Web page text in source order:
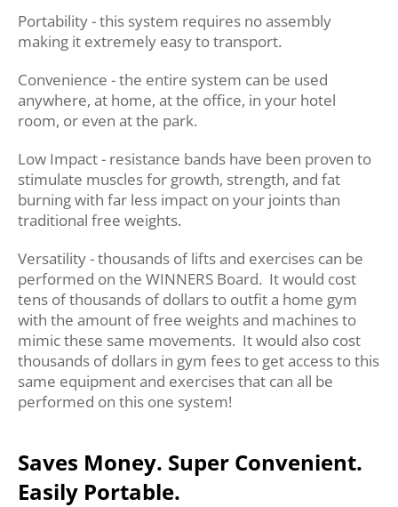
Portability - this system requires no assembly
making it extremely easy to transport.
Convenience - the entire system can be used
anywhere, at home, at the office, in your hotel
room, or even at the park.
Low Impact - resistance bands have been proven to
stimulate muscles for growth, strength, and fat
burning with far less impact on your joints than
traditional free weights.
Versatility - thousands of lifts and exercises can be
performed on the WINNERS Board. It would cost
tens of thousands of dollars to outfit a home gym
with the amount of free weights and machines to
mimic these same movements. It would also cost
thousands of dollars in gym fees to get access to this
same equipment and exercises that can all be
performed on this one system!
Saves Money. Super Convenient.
Easily Portable.